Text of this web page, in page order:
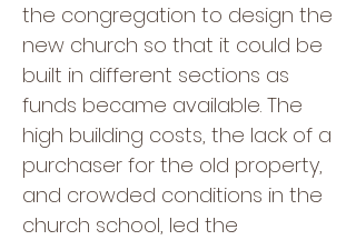
the congregation to design the
new church so that it could be
built in different sections as
funds became available. The
high building costs, the lack of a
purchaser for the old property,
and crowded conditions in the
church school, led the